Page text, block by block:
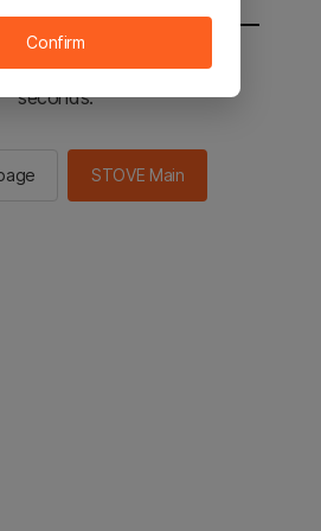
to the STOVE main in 3
seconds.
STOVE Main
Confirm